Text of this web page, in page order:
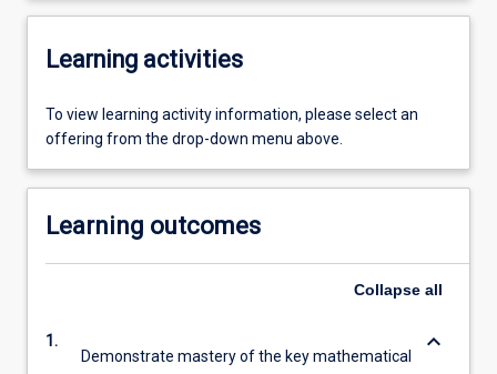
Learning activities
To view learning activity information, please select an
offering from the drop-down menu above.
Learning outcomes
Collapse all
1.
Demonstrate mastery of the key mathematical
keyboard_arrow_down